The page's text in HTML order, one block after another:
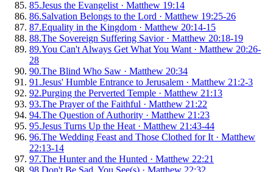
85.Jesus the Evangelist · Matthew 19:14
86.Salvation Belongs to the Lord · Matthew 19:25-26
87.Equality in the Kingdom · Matthew 20:14-15
88.The Sovereign Suffering Savior· Matthew 20:18-19
89.You Can't Always Get What You Want · Matthew 20:26-
28
90.The Blind Who Saw · Matthew 20:34
91 .Jesus' Humble Entrance to Jerusalem · Matthew 21:2-3
92.Purging the Perverted Temple · Matthew 21:13
93.The Prayer of the Faithful · Matthew 21:22
94.The Question of Authority · Matthew 21:23
95.Jesus Turns Up the Heat · Matthew 21:43-44
96.The Wedding Feast and Those Clothed for It · Matthew
22:13-14
97.The Hunter and the Hunted · Matthew 22:21